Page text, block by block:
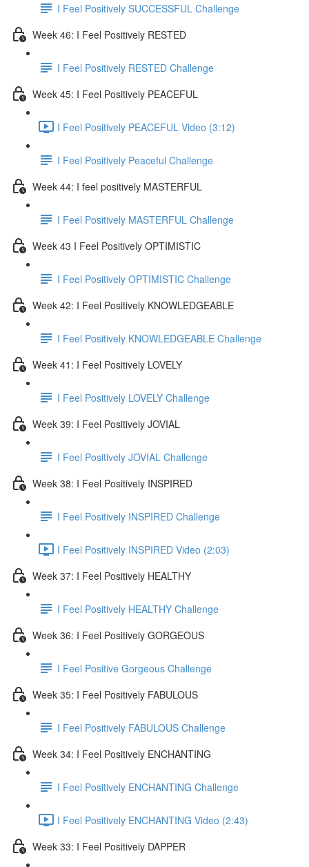
I Feel Positively SUCCESSFUL Challenge
Week 46: I Feel Positively RESTED
I Feel Positively RESTED Challenge
Week 45: I Feel Positively PEACEFUL
I Feel Positively PEACEFUL Video (3:12)
I Feel Positively Peaceful Challenge
Week 44: I feel positively MASTERFUL
I Feel Positively MASTERFUL Challenge
Week 43 I Feel Positively OPTIMISTIC
I Feel Positively OPTIMISTIC Challenge
Week 42: I Feel Positively KNOWLEDGEABLE
I Feel Positively KNOWLEDGEABLE Challenge
Week 41: I Feel Positively LOVELY
I Feel Positively LOVELY Challenge
Week 39: I Feel Positively JOVIAL
I Feel Positively JOVIAL Challenge
Week 38: I Feel Positively INSPIRED
I Feel Positively INSPIRED Challenge
I Feel Positively INSPIRED Video (2:03)
Week 37: I Feel Positively HEALTHY
I Feel Positively HEALTHY Challenge
Week 36: I Feel Positively GORGEOUS
I Feel Positive Gorgeous Challenge
Week 35: I Feel Positively FABULOUS
I Feel Positively FABULOUS Challenge
Week 34: I Feel Positively ENCHANTING
I Feel Positively ENCHANTING Challenge
I Feel Positively ENCHANTING Video (2:43)
Week 33: I Feel Positively DAPPER